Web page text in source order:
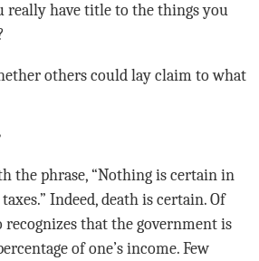
really have title to the things you
others could lay claim to what
the phrase, “Nothing is certain in
Indeed, death is certain. Of
recognizes that the government is
of one’s income. Few